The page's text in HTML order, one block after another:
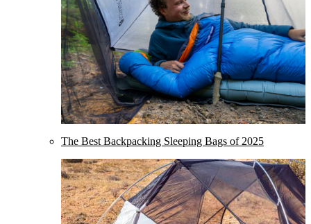
The Best Backpacking Sleeping Bags of 2025